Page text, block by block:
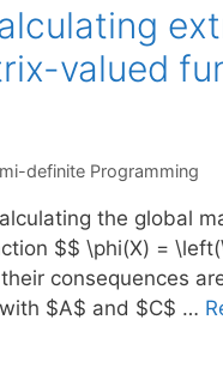
valued
definite Programming
the global
$$ \phi(X) =
consequences
$A$ and $C$ …